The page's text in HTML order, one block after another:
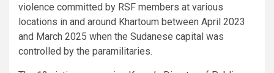
violence committed by RSF members at various
locations in and around Khartoum between April 2023
and March 2025 when the Sudanese capital was
controlled by the paramilitaries.